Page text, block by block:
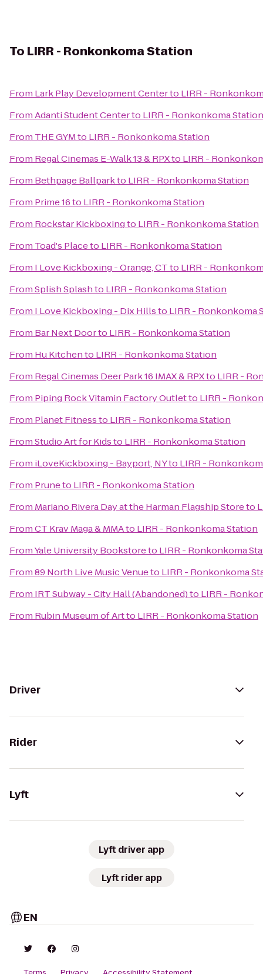
To LIRR - Ronkonkoma Station
From Lark Play Development Centerto LIRR -
FromAdanti Student Centerto LIRR - Ronkonkoma Station
From THE GYMto LIRR - Ronkonkoma Station
From Regal Cinemas E-Walk 13 & RPXto LIRR -
From Bethpage Ballparkto LIRR - Ronkonkoma Station
From Prime 16to LIRR - Ronkonkoma Station
From Rockstar Kickboxingto LIRR - Ronkonkoma Station
From Toad's Placeto LIRR - Ronkonkoma Station
From I Love Kickboxing - Orange, CTto LIRR -
FromSplish Splashto LIRR - Ronkonkoma Station
From I Love Kickboxing - Dix Hillsto LIRR - Ronkonkoma
From Bar Next Doorto LIRR - Ronkonkoma Station
From Hu Kitchento LIRR - Ronkonkoma Station
From Regal Cinemas Deer Park 16 IMAX & RPXto LIRR -
From Piping Rock Vitamin Factory Outletto LIRR -
From Planet Fitnessto LIRR - Ronkonkoma Station
FromStudio Art for Kidsto LIRR - Ronkonkoma Station
From iLoveKickboxing - Bayport, NYto LIRR -
From Pruneto LIRR - Ronkonkoma Station
From Mariano Rivera Day at the Harman Flagship Storeto
FromCT Krav Maga & MMAto LIRR - Ronkonkoma Station
FromYale University Bookstoreto LIRR - Ronkonkoma
From89 North Live Music Venueto LIRR - Ronkonkoma
From IRT Subway - City Hall (Abandoned)to LIRR -
From Rubin Museum of Artto LIRR - Ronkonkoma Station
Driver
Rider
Lyft
Lyft driver app
Lyft rider app
EN